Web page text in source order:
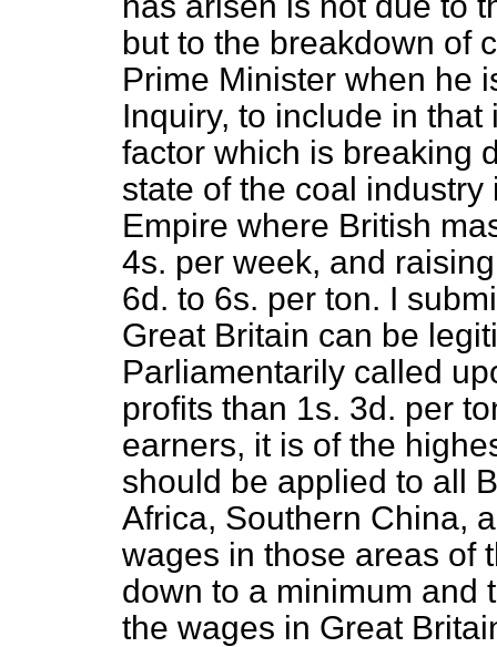
but to the breakdown of
Prime Minister when he
Inquiry, to include in
factor which is breaking
state of the coal
Empire where British
4s. per week, and
6d. to 6s. per ton. I
Great Britain can be
Parliamentarily called
profits than 1s. 3d. per
earners, it is of the
should be applied to all
Africa, Southern China,
wages in those areas of
down to a minimum and
the wages in Great